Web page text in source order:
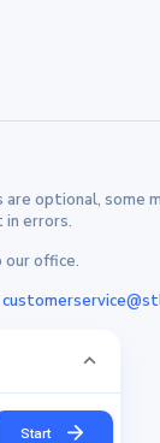
optional, some
in errors.
office.
Start